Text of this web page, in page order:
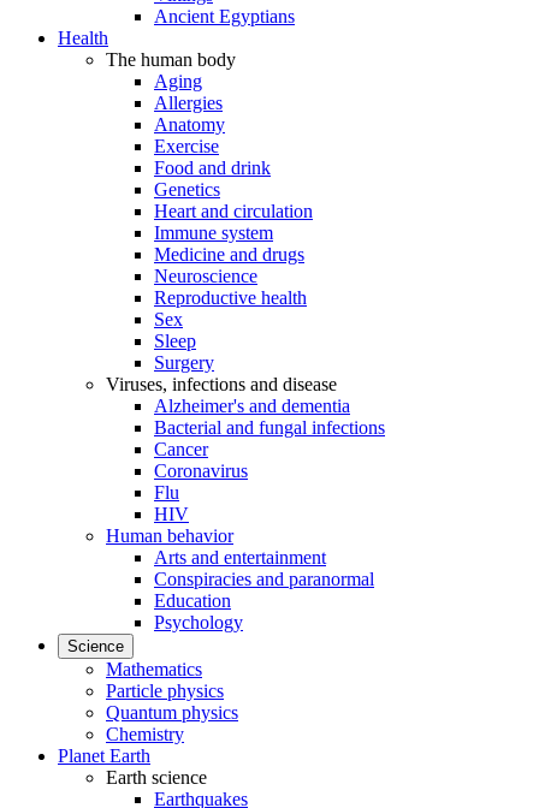
Ancient Egyptians
Health
The human body
Aging
Allergies
Anatomy
Exercise
Food and drink
Genetics
Heart and circulation
Immune system
Medicine and drugs
Neuroscience
Reproductive health
Sex
Sleep
Surgery
Viruses, infections and disease
Alzheimer's and dementia
Bacterial and fungal infections
Cancer
Coronavirus
Flu
HIV
Human behavior
Arts and entertainment
Conspiracies and paranormal
Education
Psychology
Science
Mathematics
Particle physics
Quantum physics
Chemistry
Planet Earth
Earth science
Earthquakes